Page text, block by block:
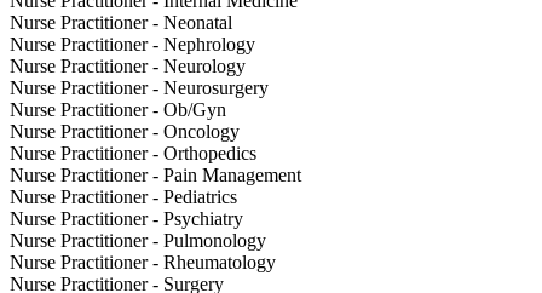
Nurse Practitioner - Neonatal
Nurse Practitioner - Nephrology
Nurse Practitioner - Neurology
Nurse Practitioner - Neurosurgery
Nurse Practitioner - Ob/Gyn
Nurse Practitioner - Oncology
Nurse Practitioner - Orthopedics
Nurse Practitioner - Pain Management
Nurse Practitioner - Pediatrics
Nurse Practitioner - Psychiatry
Nurse Practitioner - Pulmonology
Nurse Practitioner - Rheumatology
Nurse Practitioner - Surgery